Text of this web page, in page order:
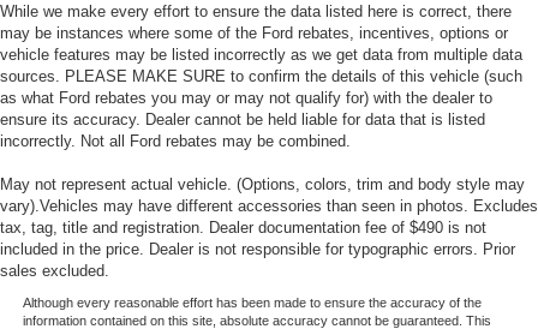
While we make every effort to ensure the data listed here is correct, there
may be instances where some of the Ford rebates, incentives, options or
vehicle features may be listed incorrectly as we get data from multiple data
sources. PLEASE MAKE SURE to confirm the details of this vehicle (such
as what Ford rebates you may or may not qualify for) with the dealer to
ensure its accuracy. Dealer cannot be held liable for data that is listed
incorrectly. Not all Ford rebates may be combined.
May not represent actual vehicle. (Options, colors, trim and body style may
vary).Vehicles may have different accessories than seen in photos. Excludes
tax, tag, title and registration. Dealer documentation fee of $490 is not
included in the price. Dealer is not responsible for typographic errors. Prior
sales excluded.
Although every reasonable effort has been made to ensure the accuracy of the
information contained on this site, absolute accuracy cannot be guaranteed. This